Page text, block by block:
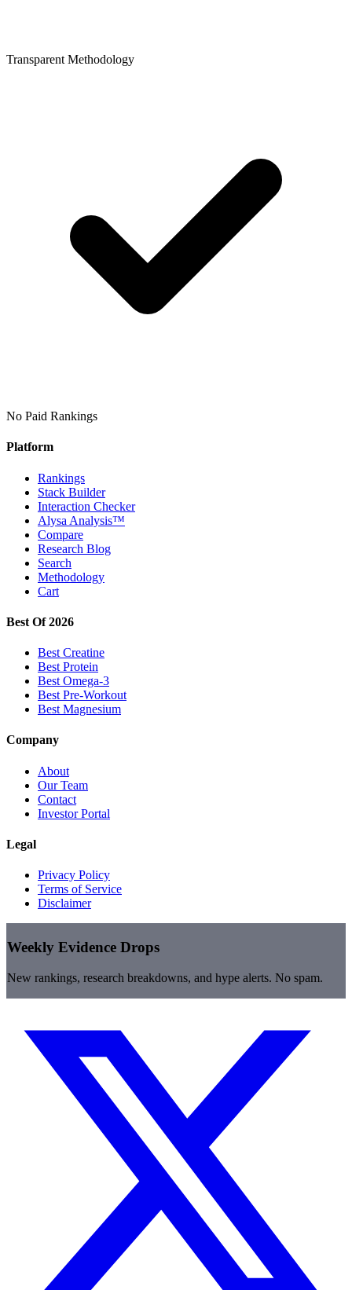
Transparent Methodology
No Paid Rankings
Platform
Rankings
Stack Builder
Interaction Checker
Alysa Analysis™
Compare
Research Blog
Search
Methodology
Cart
Best Of 2026
Best Creatine
Best Protein
Best Omega-3
Best Pre-Workout
Best Magnesium
Company
About
Our Team
Contact
Investor Portal
Legal
Privacy Policy
Terms of Service
Disclaimer
Weekly Evidence Drops
New rankings, research breakdowns, and hype alerts. No spam.